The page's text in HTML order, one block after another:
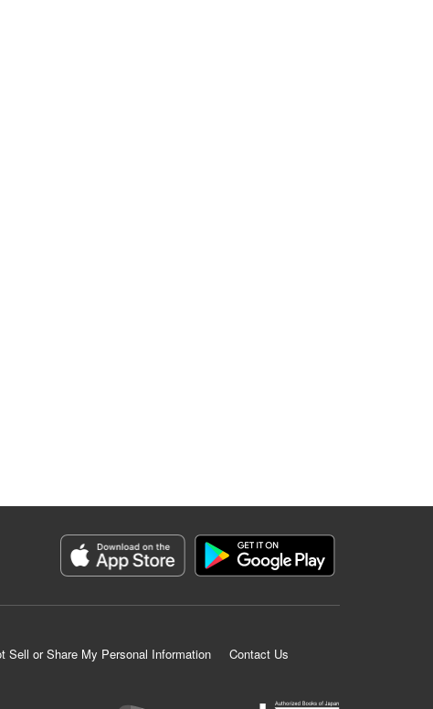
Sell or Share My Personal Information
Contact Us